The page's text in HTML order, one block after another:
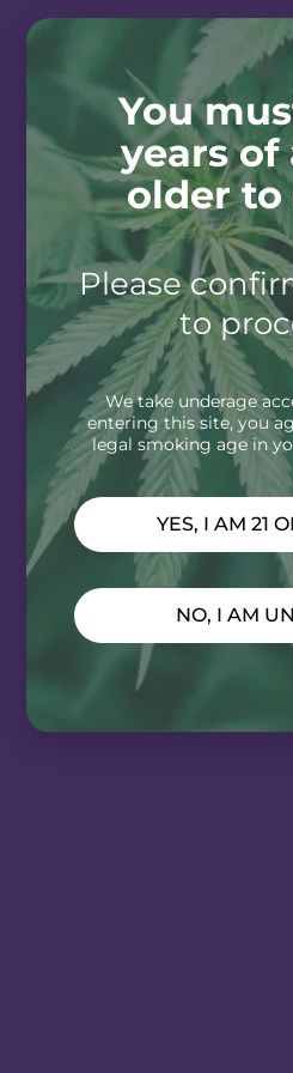
You
years of
older to
Please
to
We take underage
entering this site, you
legal smoking age in